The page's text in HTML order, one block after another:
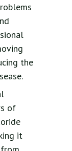
the
of
it